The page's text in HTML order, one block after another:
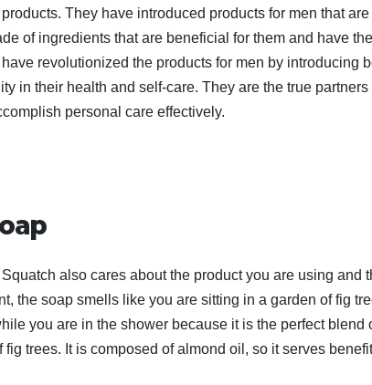
They have introduced products for men that are
of ingredients that are beneficial for them and have the
revolutionized the products for men by introducing
in their health and self-care. They are the true partners
personal care effectively.
also cares about the product you are using and
the soap smells like you are sitting in a garden of fig
you are in the shower because it is the perfect blend
trees. It is composed of almond oil, so it serves